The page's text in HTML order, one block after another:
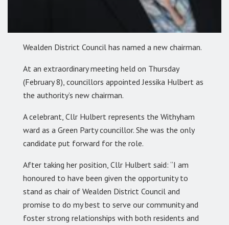
Wealden District Council has named a new chairman.
At an extraordinary meeting held on Thursday
(February 8), councillors appointed Jessika Hulbert as
the authority’s new chairman.
A celebrant, Cllr Hulbert represents the Withyham
ward as a Green Party councillor. She was the only
candidate put forward for the role.
After taking her position, Cllr Hulbert said: “I am
honoured to have been given the opportunity to
stand as chair of Wealden District Council and
promise to do my best to serve our community and
foster strong relationships with both residents and